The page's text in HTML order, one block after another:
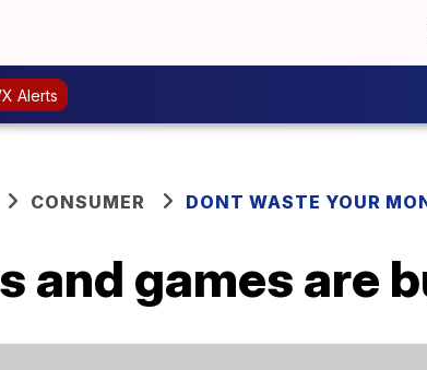
Alerts
CONSUMER DONT WASTE YOUR
and games are